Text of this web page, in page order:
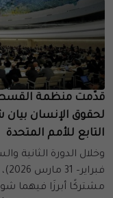
قدّمت منظمة القسط
لحقوق الإنسان
التابع للأمم المتحدة
مشتركًا أبرزَا فيهما